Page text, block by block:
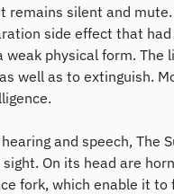
remains silent and
side effect that
weak physical form. The
well as to extinguish.
and speech, The
On its head are
fork, which enable it to